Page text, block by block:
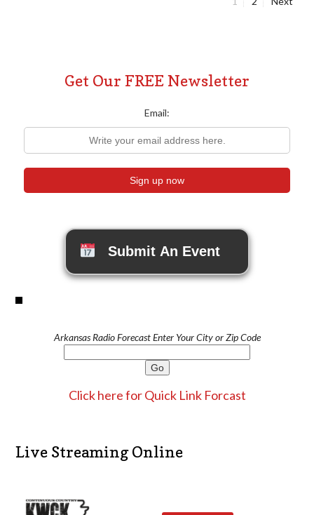
Get Our FREE Newsletter
Email:
Submit An Event
Arkansas Radio Forecast Enter Your City or Zip Code
Click here for Quick Link Forcast
Live Streaming Online